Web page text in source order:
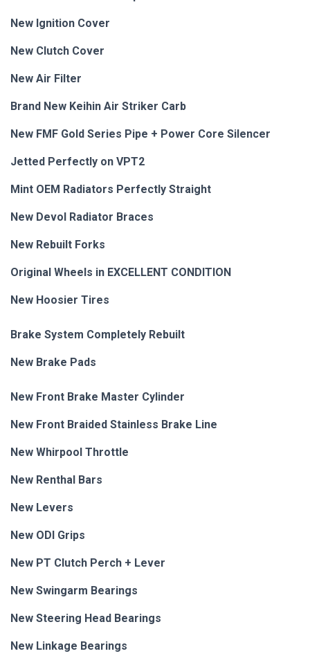
New Ignition Cover
New Clutch Cover
New Air Filter
Brand New Keihin Air Striker Carb
New FMF Gold Series Pipe + Power Core Silencer
Jetted Perfectly on VPT2
Mint OEM Radiators Perfectly Straight
New Devol Radiator Braces
New Rebuilt Forks
Original Wheels in EXCELLENT CONDITION
New Hoosier Tires
Brake System Completely Rebuilt
New Brake Pads
New Front Brake Master Cylinder
New Front Braided Stainless Brake Line
New Whirpool Throttle
New Renthal Bars
New Levers
New ODI Grips
New PT Clutch Perch + Lever
New Swingarm Bearings
New Steering Head Bearings
New Linkage Bearings